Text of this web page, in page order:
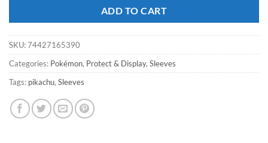
ADD TO CART
SKU:74427165390
Categories: Pokémon, Protect & Display, Sleeves
Tags: pikachu, Sleeves